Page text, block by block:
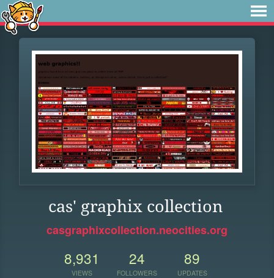
cas' graphix collection
casgraphixcollection.neocities.org
8,931
VIEWS
24
FOLLOWERS
89
UPDATES